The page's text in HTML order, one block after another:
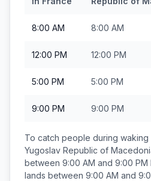
8:00 AM 8:00 AM
12:00 PM 12:00 PM
5:00 PM 5:00 PM
9:00 PM 9:00 PM
To catch people during waking
Yugoslav Republic of
between 9:00 AM and 9:00 PM
lands between 9:00 AM and